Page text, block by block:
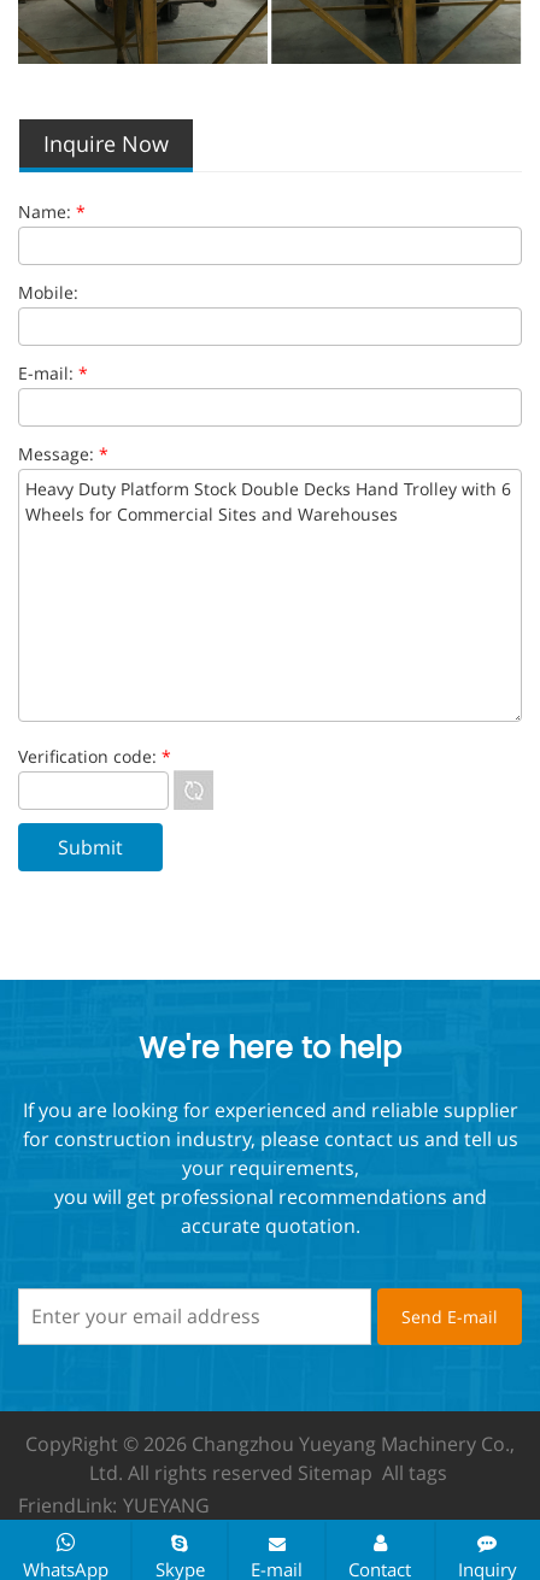
Inquire Now
Name: *
Mobile:
E-mail: *
Message: *
Verification code: *
We're here to help
If you are looking for experienced and reliable supplier
for construction industry, please contact us and tell us
your requirements,
you will get professional recommendations and
accurate quotation.
CopyRight © 2026 Changzhou Yueyang Machinery Co.,
Ltd. All rights reserved Sitemap All tags
FriendLink: YUEYANG
WhatsApp Skype E-mail Contact Inquiry